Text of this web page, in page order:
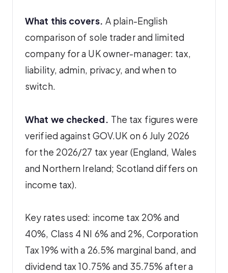
What this covers. A plain-English
comparison of sole trader and limited
company for a UK owner-manager: tax,
liability, admin, privacy, and when to
switch.
What we checked. The tax figures were
verified against GOV.UK on 6 July 2026
for the 2026/27 tax year (England, Wales
and Northern Ireland; Scotland differs on
income tax).
Key rates used: income tax 20% and
40%, Class 4 NI 6% and 2%, Corporation
Tax 19% with a 26.5% marginal band, and
dividend tax 10.75% and 35.75% after a